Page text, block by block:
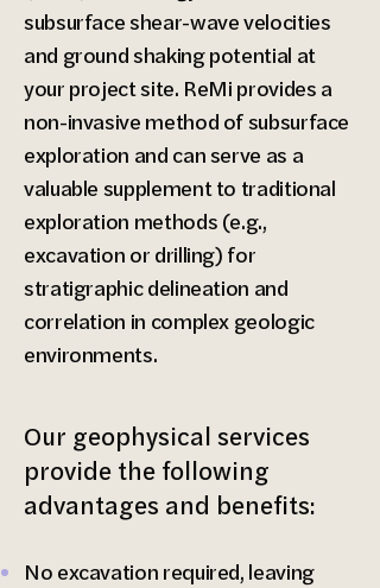
subsurface shear-wave velocities
and ground shaking potential at
your project site. ReMi provides a
non-invasive method of subsurface
exploration and can serve as a
valuable supplement to traditional
exploration methods (e.g.,
excavation or drilling) for
stratigraphic delineation and
correlation in complex geologic
environments.​
Our geophysical services
provide the following
advantages and benefits:
No excavation required, leaving